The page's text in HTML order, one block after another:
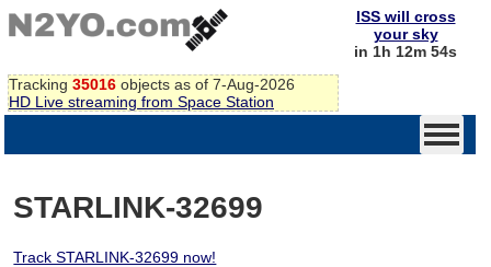
Tracking 35016 objects as of 7-Aug-2026
HD Live streaming from Space Station
ISS will cross
your sky
in 1h 12m 54s
STARLINK-32699
Track STARLINK-32699 now!